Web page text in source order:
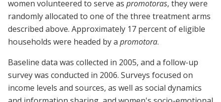
women volunteered to serve as promotoras, they were
randomly allocated to one of the three treatment arms
described above. Approximately 17 percent of eligible
households were headed by a promotora.
Baseline data was collected in 2005, and a follow-up
survey was conducted in 2006. Surveys focused on
income levels and sources, as well as social dynamics